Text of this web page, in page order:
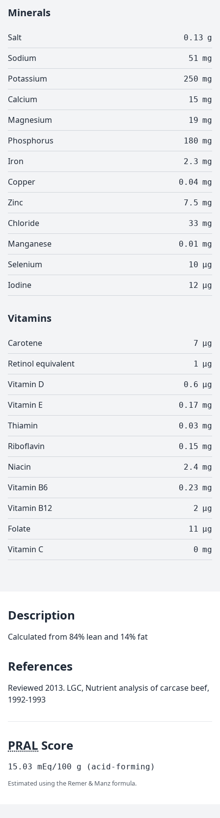
Minerals
Salt 0.13 g
Sodium 51 mg
Potassium 250 mg
Calcium 15 mg
Magnesium 19 mg
Phosphorus 180 mg
Iron 2.3 mg
Copper 0.04 mg
Zinc 7.5 mg
Chloride 33 mg
Manganese 0.01 mg
Selenium 10 µg
Iodine 12 µg
Vitamins
Carotene 7 µg
Retinol equivalent 1 µg
Vitamin D 0.6 µg
Vitamin E 0.17 mg
Thiamin 0.03 mg
Riboflavin 0.15 mg
Niacin 2.4 mg
Vitamin B6 0.23 mg
Vitamin B12 2 µg
Folate 11 µg
Vitamin C 0 mg
Description
Calculated from 84% lean and 14% fat
References
Reviewed 2013. LGC, Nutrient analysis of carcase beef,
1992-1993
PRAL Score
15.03 mEq/100 g (acid-forming)
Estimated using the Remer & Manz formula.